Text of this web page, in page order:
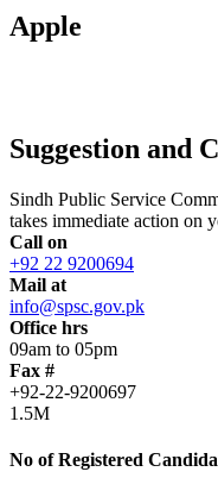
Apple
Suggestion and
Sindh Public Service
takes immediate action on
Call on
+92 22 9200694
Mail at
info@spsc.gov.pk
Office hrs
09am to 05pm
Fax #
+92-22-9200697
1.5M
No of Registered